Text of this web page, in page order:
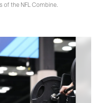
of the NFL Combine.